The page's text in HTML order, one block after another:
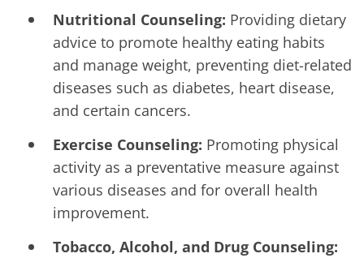
Nutritional Counseling: Providing dietary
advice to promote healthy eating habits
and manage weight, preventing diet-related
diseases such as diabetes, heart disease,
and certain cancers.
Exercise Counseling: Promoting physical
activity as a preventative measure against
various diseases and for overall health
improvement.
Tobacco, Alcohol, and Drug Counseling: